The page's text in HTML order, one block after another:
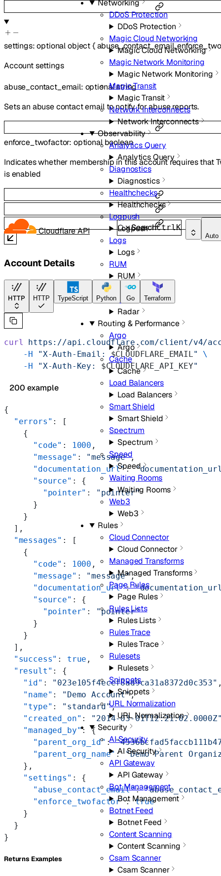
Cloudflare API SearchCtrlK
Auto
Networking
DDoS Protection
DDoS Protection
Magic Cloud Networking
Magic Cloud Networking
Magic Network Monitoring
Magic Network Monitoring
Magic Transit
Magic Transit
Network Interconnects
Network Interconnects
Observability
Analytics Query
Analytics Query
Diagnostics
Diagnostics
Healthchecks
Healthchecks
Logpush
Logpush
Logs
Logs
RUM
RUM
Radar
Radar
Radar
Routing & Performance
Argo
Argo
Cache
Cache
Load Balancers
Load Balancers
Smart Shield
Smart Shield
Spectrum
Spectrum
Speed
Speed
Waiting Rooms
Waiting Rooms
Web3
Web3
Rules
Cloud Connector
Cloud Connector
Managed Transforms
Managed Transforms
Page Rules
Page Rules
Rules Lists
Rules Lists
Rules Trace
Rules Trace
Rulesets
Rulesets
Snippets
Snippets
URL Normalization
URL Normalization
Security
AI Security
AI Security
API Gateway
API Gateway
Bot Management
Bot Management
Botnet Feed
Botnet Feed
Content Scanning
Content Scanning
Csam Scanner
Csam Scanner
settings:optionalobject{ abuse_contact_email,
Account settings
abuse_contact_email: optionalstring
Sets an abuse contact email to notify for abuse reports.
enforce_twofactor: optionalboolean
Indicates whether membership in this account requires that
is enabled
Account Details
HTTP HTTP TypeScript Python Go Terraform
curl https://api.cloudflare.com/client/v4/
    -H
"X-Auth-Email: $CLOUDFLARE_EMAIL"
\
    -H
"X-Auth-Key: $CLOUDFLARE_API_KEY"
200 example
{
  "errors"
: [
    {
      "code"
: 1000 ,
      "message"
: "message",
      "documentation_url"
:
      "source"
: {
        "pointer"
:
"pointer"
      }
    }
  ],
  "messages"
: [
    {
      "code"
: 1000 ,
      "message"
: "message",
      "documentation_url"
:
      "source"
: {
        "pointer"
:
"pointer"
      }
    }
  ],
  "success"
: true ,
  "result"
: {
    "id"
: "023e105f4ecef8ad9ca31a8372d0c353"
    "name"
: "Demo Account",
    "type"
: "standard",
    "created_on"
: "2014-03-
    "managed_by"
: {
      "parent_org_id"
:
      "parent_org_name"
: "Demo Parent
    },
    "settings"
: {
      "abuse_contact_email"
:
      "enforce_twofactor"
: true
    }
  }
}
Returns Examples